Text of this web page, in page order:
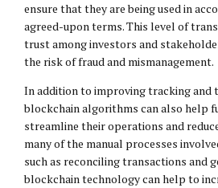
ensure that they are being used in
agreed-upon terms. This level of
trust among investors and
the risk of fraud and mismanagement.
In addition to improving tracking and
blockchain algorithms can also help
streamline their operations and
many of the manual processes
such as reconciling transactions and
blockchain technology can help to